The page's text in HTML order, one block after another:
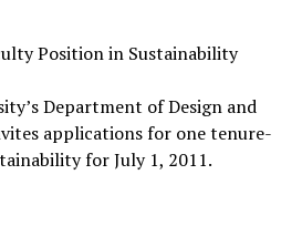
Position in Sustainability
Department of Design and
applications for one tenure-
for July 1, 2011.